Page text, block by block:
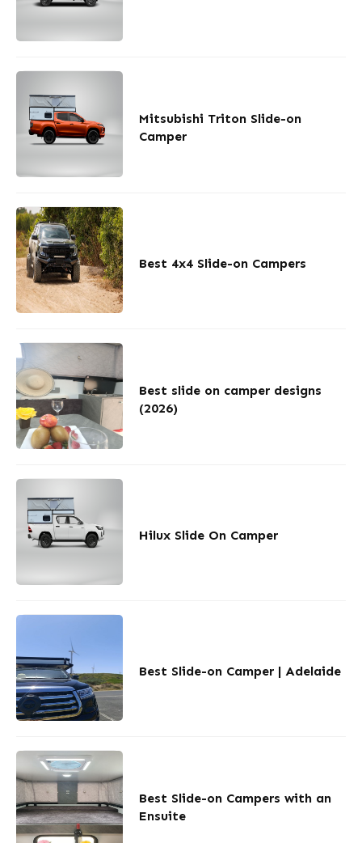
Mitsubishi Triton Slide-on
Camper
Best 4x4 Slide-on Campers
Best slide on camper designs
(2026)
Hilux Slide On Camper
Best Slide-on Camper | Adelaide
Best Slide-on Campers with an
Ensuite